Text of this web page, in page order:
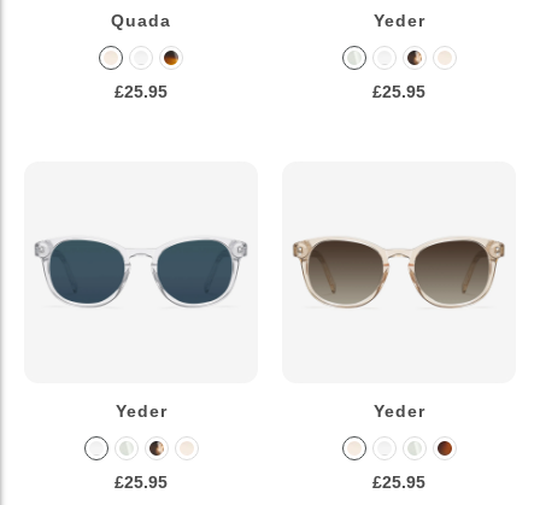
Quada
£25.95
Yeder
£25.95
Yeder
£25.95
Yeder
£25.95